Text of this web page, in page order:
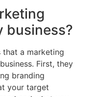
business?
that a marketing
First, they
branding
your target